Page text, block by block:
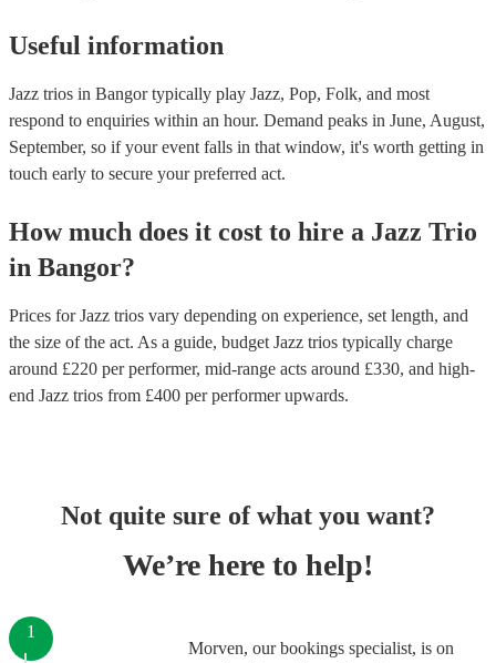
Useful information
Jazz trios in Bangor typically play Jazz, Pop, Folk, and most
respond to enquiries within an hour. Demand peaks in June, August,
September, so if your event falls in that window, it's worth getting in
touch early to secure your preferred act.
How much does it cost to hire a Jazz Trio
in Bangor?
Prices forJazz trios vary depending on experience, set length, and
the size of the act. As a guide, budget Jazz trios typically charge
around £220 per performer, mid-range acts around £330, and high-
end Jazz trios from £400 per performerupwards.
Not quite sure of what you want?
We’re here to help!
Morven, our bookings specialist, is on
1